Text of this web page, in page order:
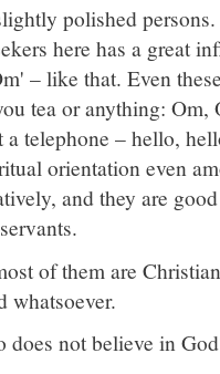
polished
here has a great
– like that. Even
tea or anything: Om,
telephone – hello,
orientation even
and they are
of them are
whatsoever.
not believe in